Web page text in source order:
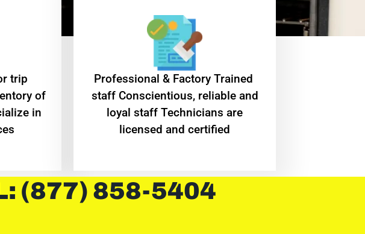
trip
of
in
Professional & Factory Trained
staff Conscientious, reliable and
loyal staff Technicians are
licensed and certified
(877) 858-5404